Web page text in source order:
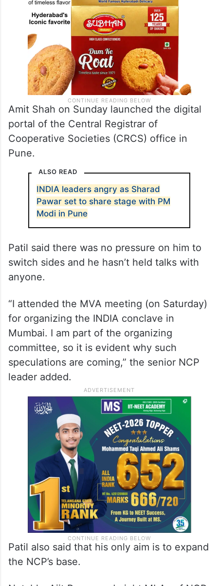
Amit Shah on Sunday launched the digital
portal of the Central Registrar of
Cooperative Societies (CRCS) office in
Pune.
ALSO READ
INDIA leaders angry as Sharad
Pawar set to share stage with PM
Modi in Pune
Patil said there was no pressure on him to
switch sides and he hasn’t held talks with
anyone.
“I attended the MVA meeting (on Saturday)
for organizing the INDIA conclave in
Mumbai. I am part of the organizing
committee, so it is evident why such
speculations are coming,” the senior NCP
leader added.
Patil also said that his only aim is to expand
the NCP’s base.